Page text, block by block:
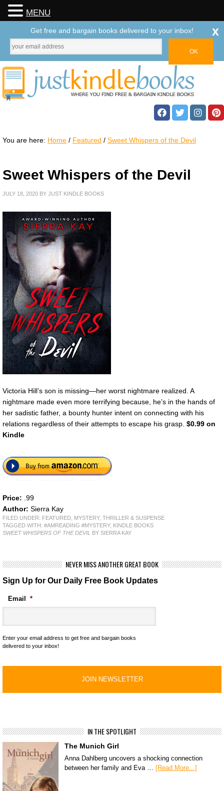
You are here: Home / Featured / Sweet Whispers of the Devil
Sweet Whispers of the Devil
JULY 18, 2020 BY JUST KINDLE BOOKS
Victoria Hill’s son is missing—her worst nightmare realized. A
nightmare made even more terrifying because, he’s in the hands of
her sadistic father, a bounty hunter intent on connecting with his
relations regardless of their attempts to escape his grasp. $0.99 on
Kindle
Price: .99
Author: Sierra Kay
FILED UNDER: FEATURED MYSTERY, THRILLER & SUSPENSE
TAGGED WITH: #AMREADING #MYSTERY, KINDLE BOOKS
SWEET WHISPERS OF THE DEVIL BY SIERRA KAY
NEVER MISS ANOTHER GREAT BOOK
Sign Up for Our Daily Free Book Updates
Email *
Enter your email address to get free and bargain books
delivered to your inbox!
IN THE SPOTLIGHT
The Munich Girl
Anna Dahlberg uncovers a shocking connection
between her family and Eva … [Read More...]
MENU
Get free and bargain books delivered to your inbox! x